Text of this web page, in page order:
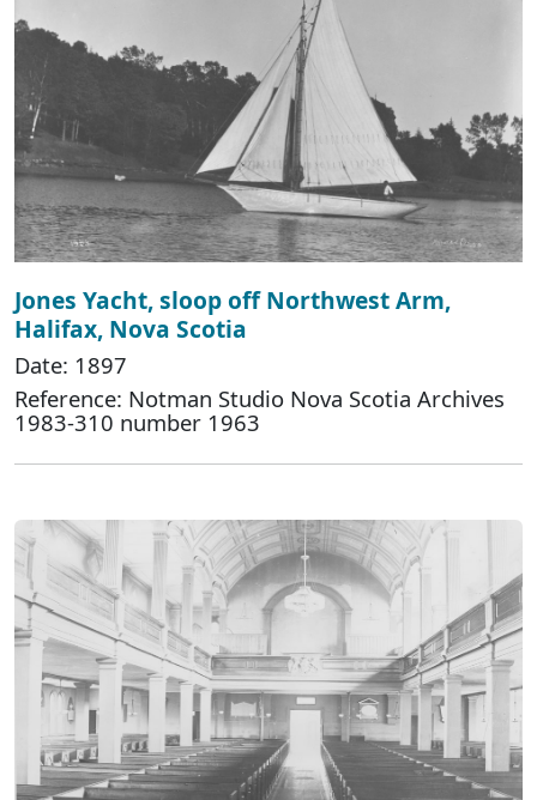
Jones Yacht, sloop off Northwest Arm,
Halifax, Nova Scotia
Date: 1897
Reference: Notman Studio Nova Scotia Archives
1983-310 number 1963